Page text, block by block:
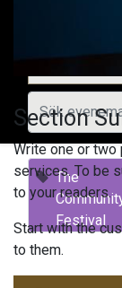
The
Festival
Section
Write one or two
services. To be
to your readers.
Start with the
to them.